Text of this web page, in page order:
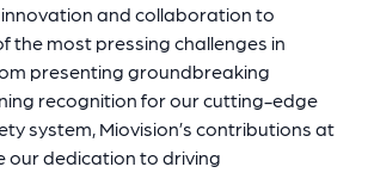
and collaboration to
the most pressing challenges in
presenting groundbreaking
recognition for our cutting-edge
system, Miovision’s contributions at
our dedication to driving